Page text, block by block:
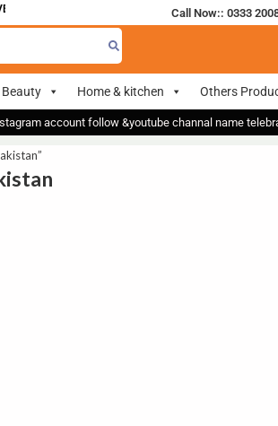
Call Now:: 0333
Beauty Home & kitchen Others
account follow &youtube channal name